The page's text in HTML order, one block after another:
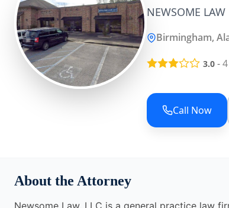
NEWSOME LAW
Birmingham,
3.0 -4
Call Now
About the Attorney
Newsome Law, LLC is a general practice law